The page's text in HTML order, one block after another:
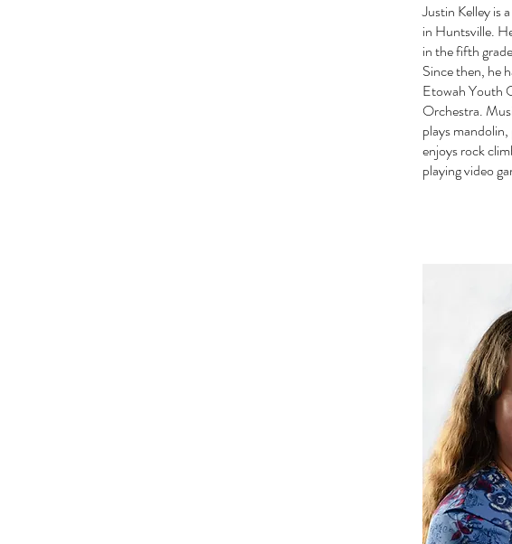
Justin Kelley is
in Huntsville.
in the fifth
Since then, he
Etowah Youth
Orchestra.
plays
enjoys rock
playing video